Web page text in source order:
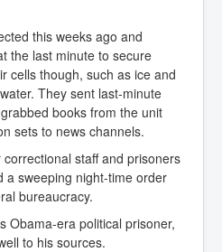
this weeks ago and
the last minute to secure
cells though, such as ice and
They sent last-minute
books from the unit
sets to news channels.
staff and prisoners
a sweeping night-time order
bureaucracy.
Obama-era political prisoner,
to his sources.